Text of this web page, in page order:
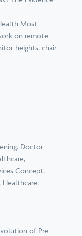
Most
on remote
heights, chair
of Pre-